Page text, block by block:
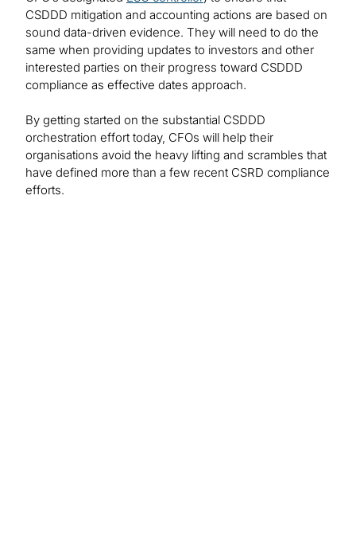
CSDDD mitigation and accounting actions are based on
sound data-driven evidence. They will need to do the
same when providing updates to investors and other
interested parties on their progress toward CSDDD
compliance as effective dates approach.
By getting started on the substantial CSDDD
orchestration effort today, CFOs will help their
organisations avoid the heavy lifting and scrambles that
have defined more than a few recent CSRD compliance
efforts.